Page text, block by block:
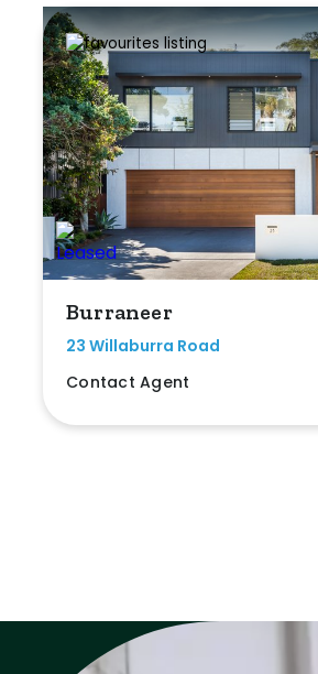
Burraneer
23 Willaburra Road
Contact Agent